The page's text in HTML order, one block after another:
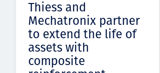
Thiess and
Mechatronix partner
to extend the life of
assets with
composite